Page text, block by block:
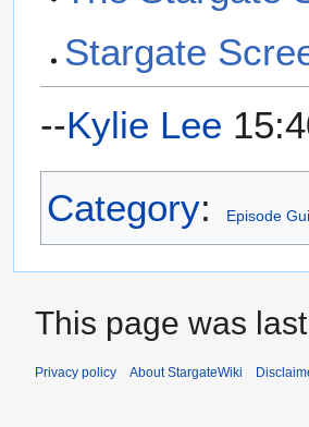
Stargate
--Kylie Lee
Category: Episode
This page was
Privacy policy About StargateWiki